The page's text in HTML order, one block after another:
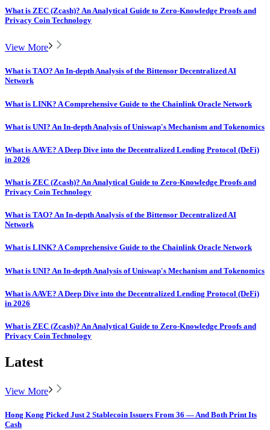
What is ZEC (Zcash)? An Analytical Guide to Zero-Knowledge Proofs and
Privacy Coin Technology
View More
What is TAO? An In-depth Analysis of the Bittensor Decentralized AI
Network
What is LINK? A Comprehensive Guide to the Chainlink Oracle Network
What is UNI? An In-depth Analysis of Uniswap's Mechanism and Tokenomics
What is AAVE? A Deep Dive into the Decentralized Lending Protocol (DeFi)
in 2026
What is ZEC (Zcash)? An Analytical Guide to Zero-Knowledge Proofs and
Privacy Coin Technology
What is TAO? An In-depth Analysis of the Bittensor Decentralized AI
Network
What is LINK? A Comprehensive Guide to the Chainlink Oracle Network
What is UNI? An In-depth Analysis of Uniswap's Mechanism and Tokenomics
What is AAVE? A Deep Dive into the Decentralized Lending Protocol (DeFi)
in 2026
What is ZEC (Zcash)? An Analytical Guide to Zero-Knowledge Proofs and
Privacy Coin Technology
Latest
View More
Hong Kong Picked Just 2 Stablecoin Issuers From 36 — And Both Print Its
Cash